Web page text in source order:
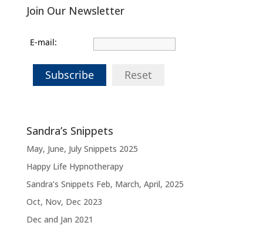
Join Our Newsletter
E-mail:
Subscribe Reset
Sandra’s Snippets
May, June, July Snippets 2025
Happy Life Hypnotherapy
Sandra’s Snippets Feb, March, April, 2025
Oct, Nov, Dec 2023
Dec and Jan 2021